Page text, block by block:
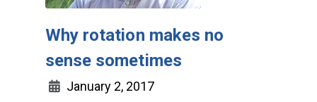
Why rotation makes no
sense sometimes
January 2, 2017